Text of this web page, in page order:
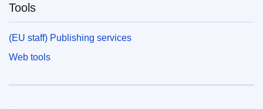
Tools
(EU staff) Publishing services
Web tools